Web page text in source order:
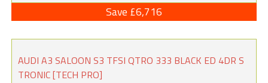
Save £6,716
AUDI A3 SALOON S3 TFSI QTRO 333 BLACK ED 4DR S
TRONIC [TECH PRO]